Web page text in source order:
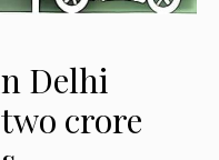
Delhi
crore